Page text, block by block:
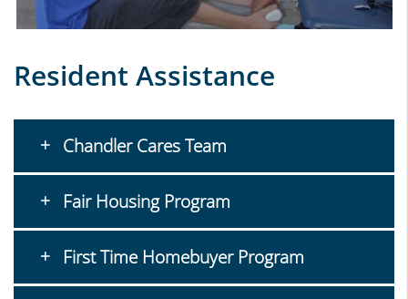
Resident Assistance
Chandler Cares Team
Fair Housing Program
First Time Homebuyer Program